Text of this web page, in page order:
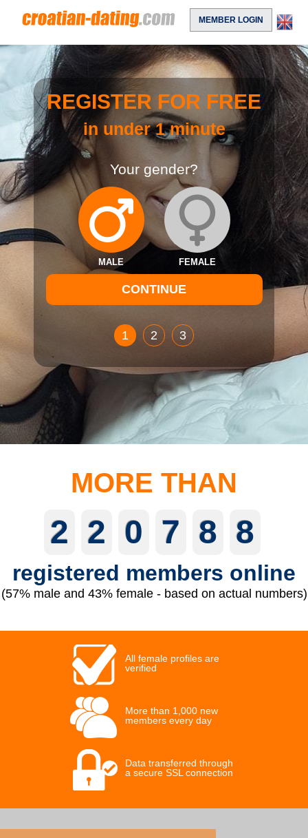
MEMBER LOGIN
REGISTER FOR FREE
in under 1 minute
Your gender?
MALE FEMALE
1 2 3
MORE THAN
2 2 0 7 8 8
registered members online
(57% male and 43% female - based on actual numbers)
All female profiles are
verified
More than 1,000 new
members every day
Data transferred through
a secure SSL connection